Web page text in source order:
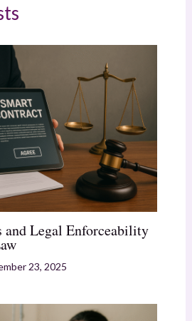
and Legal Enforceability
23, 2025